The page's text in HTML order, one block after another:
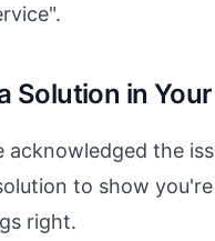
Solution in
acknowledged the
to show
right.